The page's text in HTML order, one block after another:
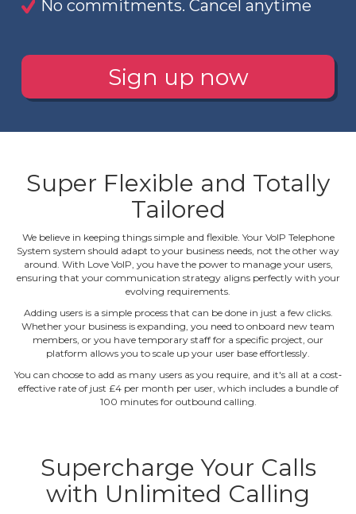
No commitments. Cancel anytime
Sign up now
Super Flexible and Totally
Tailored
We believe in keeping things simple and flexible. Your VoIP Telephone
System system should adapt to your business needs, not the other way
around. With Love VoIP, you have the power to manage your users,
ensuring that your communication strategy aligns perfectly with your
evolving requirements.
Adding users is a simple process that can be done in just a few clicks.
Whether your business is expanding, you need to onboard new team
members, or you have temporary staff for a specific project, our
platform allows you to scale up your user base effortlessly.
You can choose to add as many users as you require, and it's all at a cost‐
effective rate of just £4 per month per user, which includes a bundle of
100 minutes for outbound calling.
Supercharge Your Calls
with Unlimited Calling